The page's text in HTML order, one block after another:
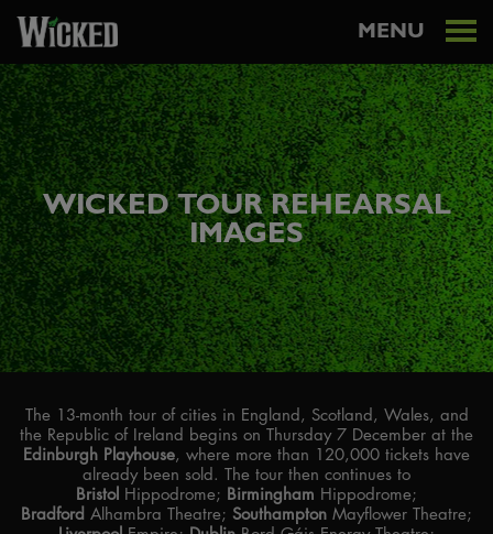
MENU
WICKED TOUR REHEARSAL
IMAGES
The 13-month tour of cities in England, Scotland, Wales, and
the Republic of Ireland begins on Thursday 7 December at the
Edinburgh Playhouse, where more than 120,000 tickets have
already been sold. The tour then continues to
Bristol Hippodrome; Birmingham Hippodrome;
Bradford Alhambra Theatre; Southampton Mayflower Theatre;